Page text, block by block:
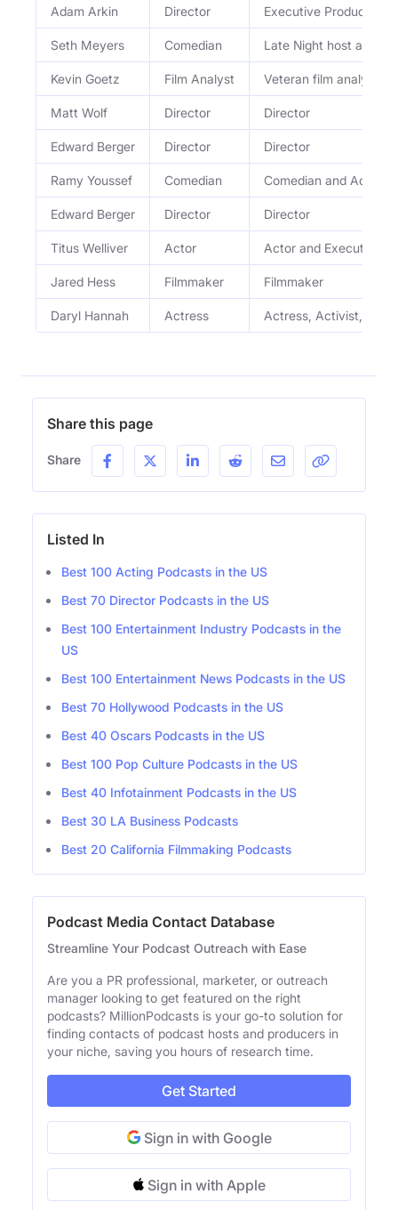
Adam Arkin Director Executive Producer
Seth Meyers Comedian Late Night host and
Kevin Goetz Film Analyst Veteran film analyst
Matt Wolf Director Director
Edward Berger Director Director
Ramy Youssef Comedian Comedian and Actor
Edward Berger Director Director
Titus Welliver Actor Actor and Executive
Jared Hess Filmmaker Filmmaker
Daryl Hannah Actress Actress, Activist, and
Share this page
Share
Listed In
Best 100 Acting Podcasts in the US
Best 70 Director Podcasts in the US
Best 100 Entertainment Industry Podcasts in the
US
Best 100 Entertainment News Podcasts in the US
Best 70 Hollywood Podcasts in the US
Best 40 Oscars Podcasts in the US
Best 100 Pop Culture Podcasts in the US
Best 40 Infotainment Podcasts in the US
Best 30 LA Business Podcasts
Best 20 California Filmmaking Podcasts
Podcast Media Contact Database
Streamline Your Podcast Outreach with Ease
Are you a PR professional, marketer, or outreach
manager looking to get featured on the right
podcasts? MillionPodcasts is your go-to solution for
finding contacts of podcast hosts and producers in
your niche, saving you hours of research time.
Get Started
Sign in with Google
Sign in with Apple